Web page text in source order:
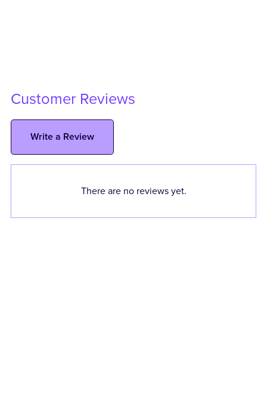
Customer Reviews
Write a Review
There are no reviews yet.